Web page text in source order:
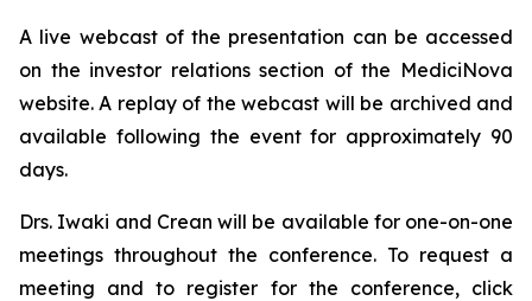
A live webcast of the presentation can be accessed
on the investor relations section of the MediciNova
website. A replay of the webcast will be archived and
available following the event for approximately 90
days.
Drs. Iwaki and Crean will be available for one-on-one
meetings throughout the conference. To request a
meeting and to register for the conference, click